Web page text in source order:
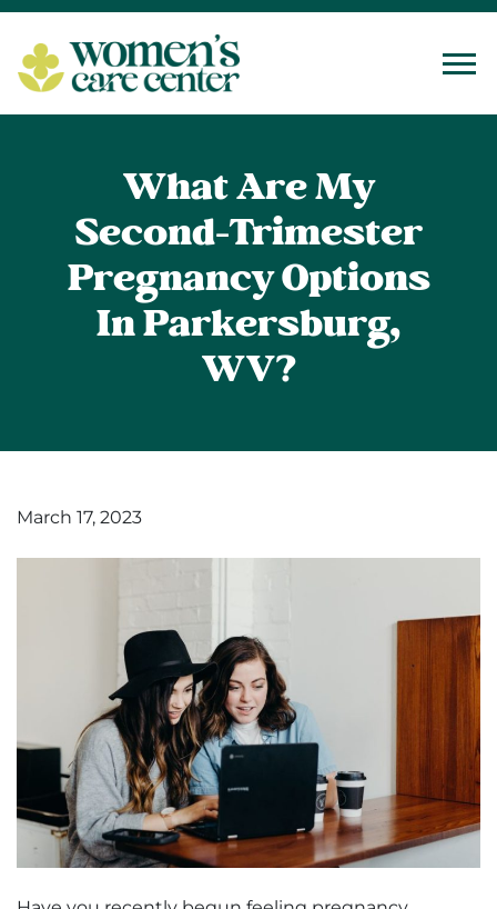
What Are My
Second-Trimester
Pregnancy Options
In Parkersburg,
WV?
March 17, 2023